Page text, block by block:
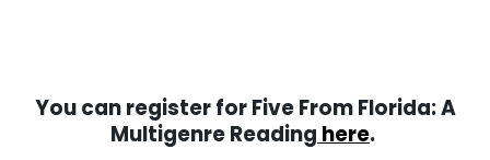
You can register for Five From Florida: A
Multigenre Reading here.